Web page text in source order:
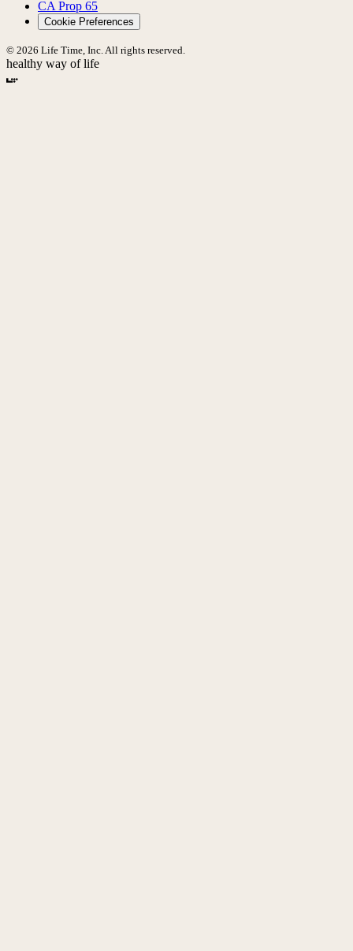
CA Prop 65
Cookie Preferences
© 2026 Life Time, Inc. All rights reserved.
healthy way of life